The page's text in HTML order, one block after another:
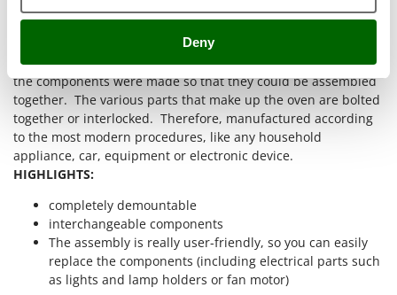
Deny
Tenco
Titania
Tornado
Tre Spade
Trev - Abrek - TecnoVIR
Trotec
Troy-Bilt
Udor
Unger
The first wood-fired oven made almost completely without
welding for assembly: thanks to excellent engineering work,
the components were made so that they could be assembled
together. The various parts that make up the oven are bolted
together or interlocked. Therefore, manufactured according
to the most modern procedures, like any household
appliance, car, equipment or electronic device.
HIGHLIGHTS:
completely demountable
interchangeable components
The assembly is really user-friendly, so you can easily
replace the components (including electrical parts such
as lights and lamp holders or fan motor)